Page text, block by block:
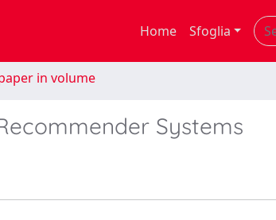
Home Sfoglia
in volume
Systems